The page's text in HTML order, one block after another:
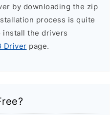
by downloading the zip
process is quite
install the drivers
Driver page.